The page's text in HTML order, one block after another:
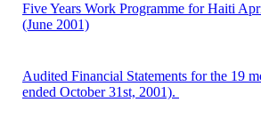
Five Years Work Programme for Haiti
(June 2001)
Audited Financial Statements for the 19
ended October 31st, 2001).